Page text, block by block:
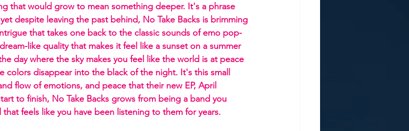
that would grow to mean something deeper. It's a phrase
despite leaving the past behind, No Take Backs is brimming
that takes one back to the classic sounds of emo pop-
like quality that makes it feel like a sunset on a summer
day where the sky makes you feel like the world is at peace
colors disappear into the black of the night. It's this small
flow of emotions, and peace that their new EP, April
to finish, No Take Backs grows from being a band you
feels like you have been listening to them for years.